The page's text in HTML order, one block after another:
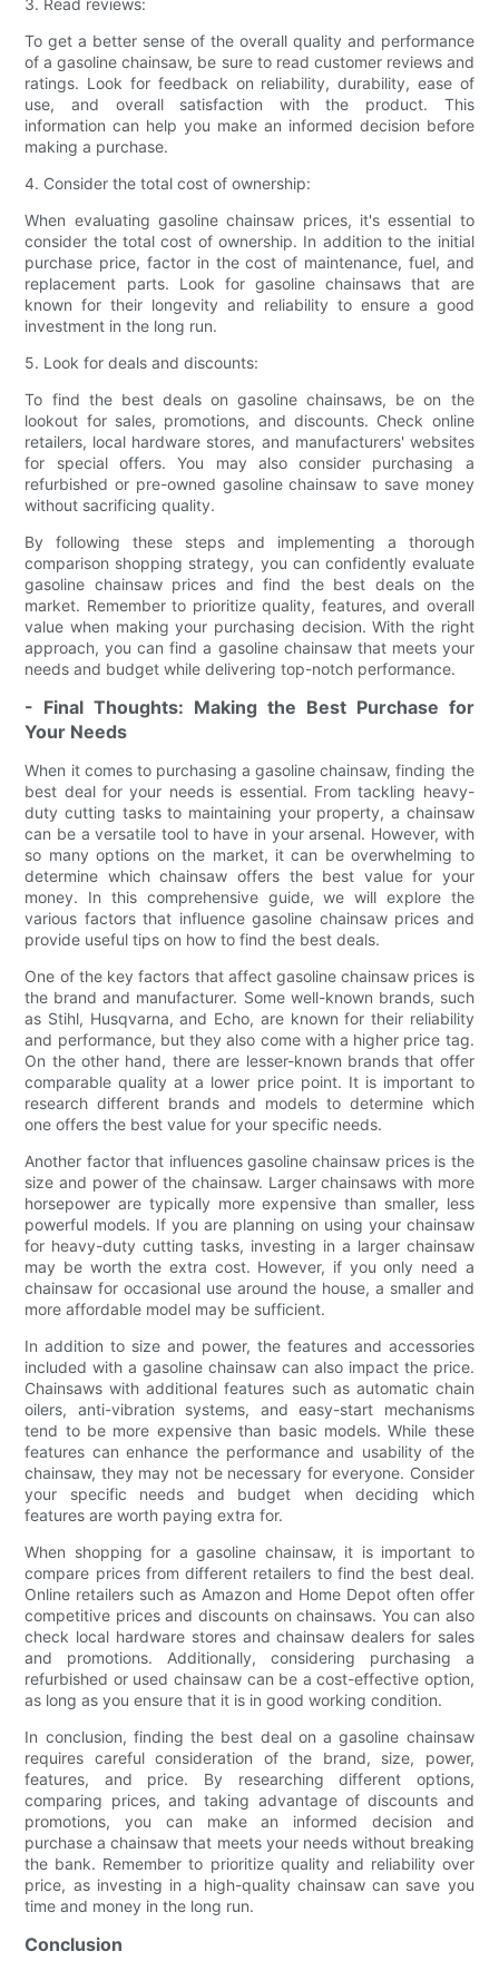
To get a better sense of the overall quality and performance
of a gasoline chainsaw, be sure to read customer reviews and
ratings. Look for feedback on reliability, durability, ease of
use, and overall satisfaction with the product. This
information can help you make an informed decision before
making a purchase.
4. Consider the total cost of ownership:
When evaluating gasoline chainsaw prices, it's essential to
consider the total cost of ownership. In addition to the initial
purchase price, factor in the cost of maintenance, fuel, and
replacement parts. Look for gasoline chainsaws that are
known for their longevity and reliability to ensure a good
investment in the long run.
5. Look for deals and discounts:
To find the best deals on gasoline chainsaws, be on the
lookout for sales, promotions, and discounts. Check online
retailers, local hardware stores, and manufacturers' websites
for special offers. You may also consider purchasing a
refurbished or pre-owned gasoline chainsaw to save money
without sacrificing quality.
By following these steps and implementing a thorough
comparison shopping strategy, you can confidently evaluate
gasoline chainsaw prices and find the best deals on the
market. Remember to prioritize quality, features, and overall
value when making your purchasing decision. With the right
approach, you can find a gasoline chainsaw that meets your
needs and budget while delivering top-notch performance.
- Final Thoughts: Making the Best Purchase for
Your Needs
When it comes to purchasing a gasoline chainsaw, finding the
best deal for your needs is essential. From tackling heavy-
duty cutting tasks to maintaining your property, a chainsaw
can be a versatile tool to have in your arsenal. However, with
so many options on the market, it can be overwhelming to
determine which chainsaw offers the best value for your
money. In this comprehensive guide, we will explore the
various factors that influence gasoline chainsaw prices and
provide useful tips on how to find the best deals.
One of the key factors that affect gasoline chainsaw prices is
the brand and manufacturer. Some well-known brands, such
as Stihl, Husqvarna, and Echo, are known for their reliability
and performance, but they also come with a higher price tag.
On the other hand, there are lesser-known brands that offer
comparable quality at a lower price point. It is important to
research different brands and models to determine which
one offers the best value for your specific needs.
Another factor that influences gasoline chainsaw prices is the
size and power of the chainsaw. Larger chainsaws with more
horsepower are typically more expensive than smaller, less
powerful models. If you are planning on using your chainsaw
for heavy-duty cutting tasks, investing in a larger chainsaw
may be worth the extra cost. However, if you only need a
chainsaw for occasional use around the house, a smaller and
more affordable model may be sufficient.
In addition to size and power, the features and accessories
included with a gasoline chainsaw can also impact the price.
Chainsaws with additional features such as automatic chain
oilers, anti-vibration systems, and easy-start mechanisms
tend to be more expensive than basic models. While these
features can enhance the performance and usability of the
chainsaw, they may not be necessary for everyone. Consider
your specific needs and budget when deciding which
features are worth paying extra for.
When shopping for a gasoline chainsaw, it is important to
compare prices from different retailers to find the best deal.
Online retailers such as Amazon and Home Depot often offer
competitive prices and discounts on chainsaws. You can also
check local hardware stores and chainsaw dealers for sales
and promotions. Additionally, considering purchasing a
refurbished or used chainsaw can be a cost-effective option,
as long as you ensure that it is in good working condition.
In conclusion, finding the best deal on a gasoline chainsaw
requires careful consideration of the brand, size, power,
features, and price. By researching different options,
comparing prices, and taking advantage of discounts and
promotions, you can make an informed decision and
purchase a chainsaw that meets your needs without breaking
the bank. Remember to prioritize quality and reliability over
price, as investing in a high-quality chainsaw can save you
time and money in the long run.
Conclusion